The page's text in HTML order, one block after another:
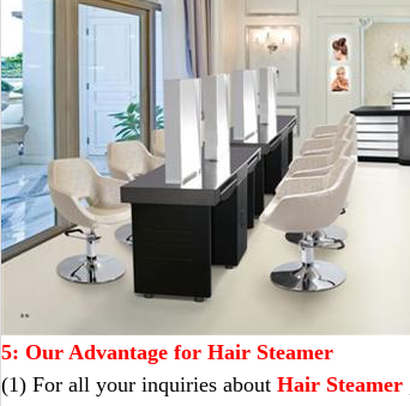
5: Our Advantage for Hair Steamer
(1) For all your inquiries about Hair Steamer